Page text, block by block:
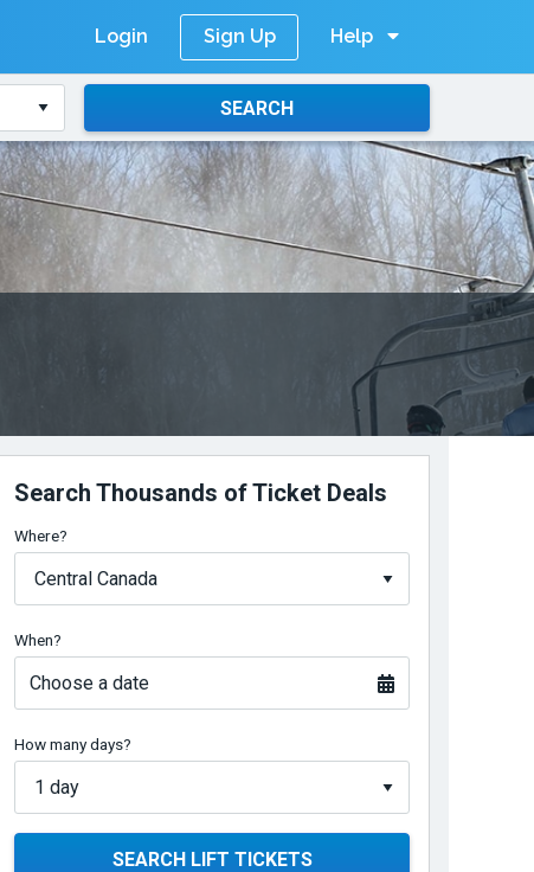
Login Sign Up
Help
SEARCH
Search Thousands of Ticket Deals
Where?
When?
Choose a date
How many days?
SEARCH LIFT TICKETS